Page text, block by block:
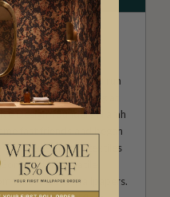
owned and run
Studio. After meeting at
Design, founders Niamh
fast friends and began
Experts in both textiles
offer versatile,
umbrellas to wallpapers.